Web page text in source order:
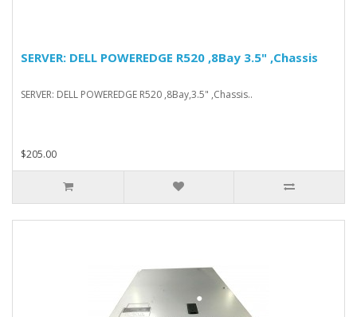
SERVER: DELL POWEREDGE R520 ,8Bay 3.5" ,Chassis
SERVER: DELL POWEREDGE R520 ,8Bay,3.5" ,Chassis..
$205.00